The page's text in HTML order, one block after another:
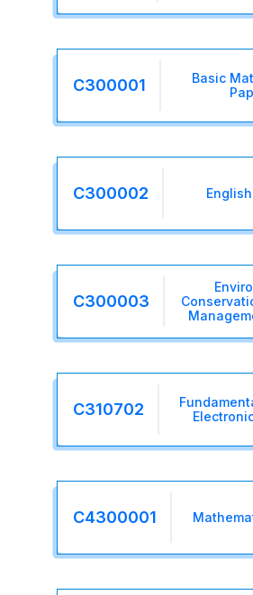
C300001
Basic
C300002
C300003
C310702
C4300001